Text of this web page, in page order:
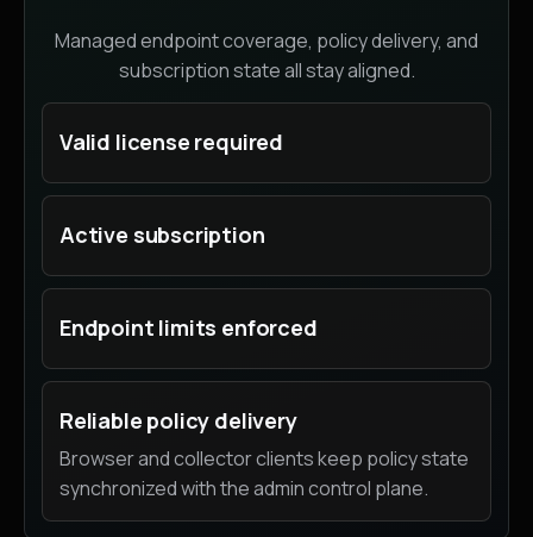
Managed endpoint coverage, policy delivery, and
subscription state all stay aligned.
Valid license required
Active subscription
Endpoint limits enforced
Reliable policy delivery
Browser and collector clients keep policy state
synchronized with the admin control plane.